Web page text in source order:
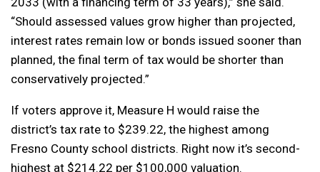
“Should assessed values grow higher than projected,
interest rates remain low or bonds issued sooner than
planned, the final term of tax would be shorter than
conservatively projected.”
If voters approve it, Measure H would raise the
district’s tax rate to $239.22, the highest among
Fresno County school districts. Right now it’s second-
highest at $214.22 per $100,000 valuation.